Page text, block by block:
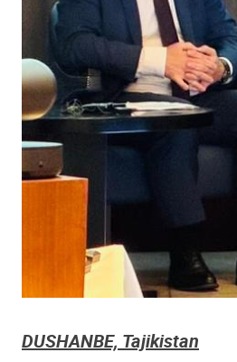
DUSHANBE, Tajikistan